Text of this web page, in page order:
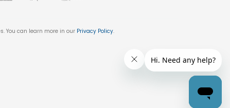
You can learn more in our Privacy Policy.